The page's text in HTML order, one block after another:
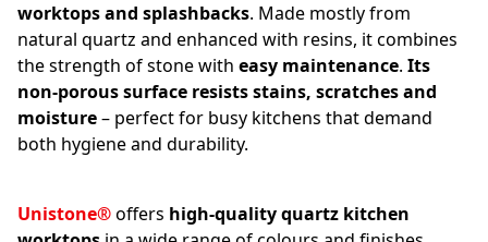
worktops and splashbacks. Made mostly from
natural quartz and enhanced with resins, it combines
the strength of stone with easy maintenance. Its
non-porous surface resists stains, scratches and
moisture– perfect for busy kitchens that demand
both hygiene and durability.
Unistone®offers high-quality quartz kitchen